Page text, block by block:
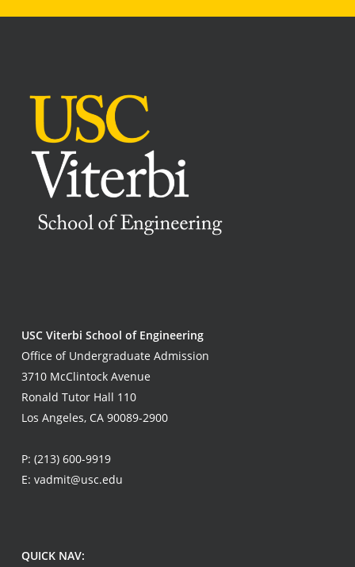
USC Viterbi School of Engineering
Office of Undergraduate Admission
3710 McClintock Avenue
Ronald Tutor Hall 110
Los Angeles, CA 90089-2900
P: (213) 600-9919
E: vadmit@usc.edu
QUICK NAV: